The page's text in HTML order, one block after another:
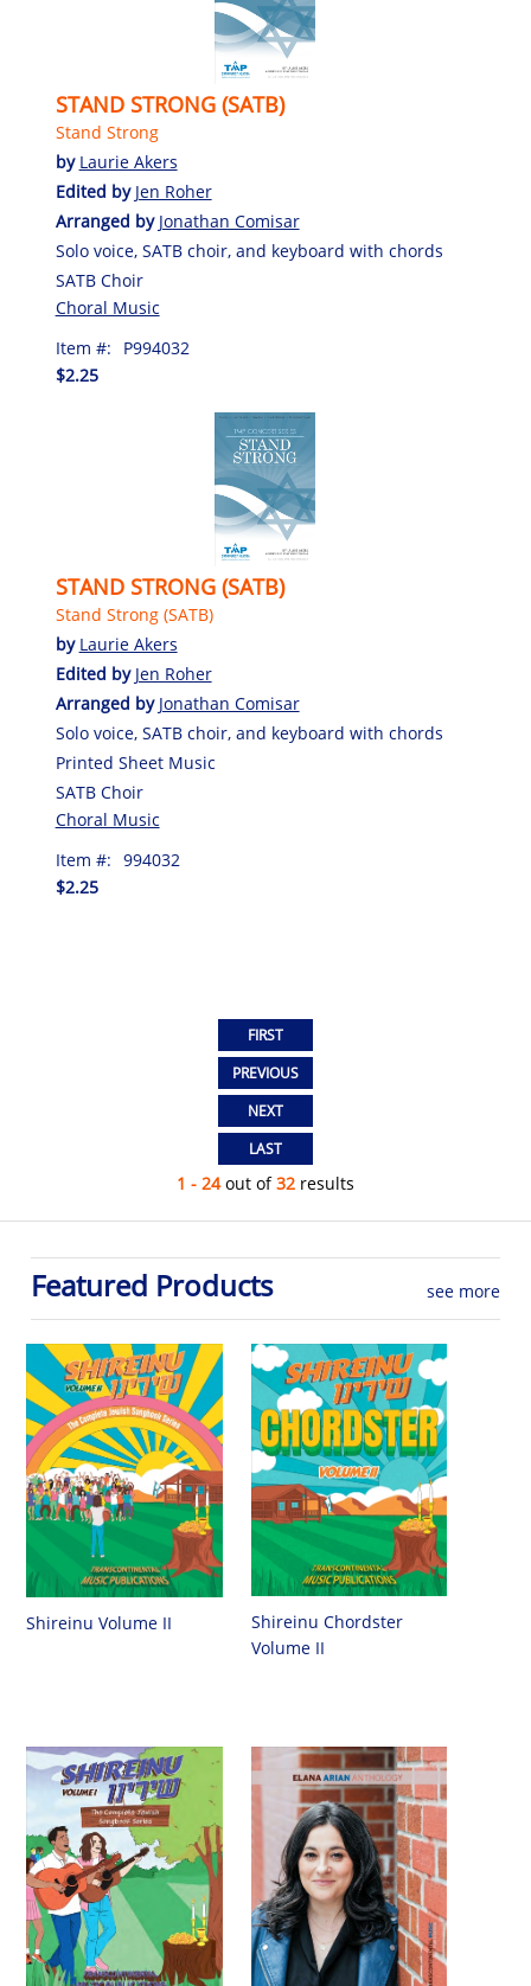
STAND STRONG (SATB)
Stand Strong
by Laurie Akers
Edited by Jen Roher
Arranged by Jonathan Comisar
Solo voice, SATB choir, and keyboard with chords
SATB Choir
Choral Music
Item #:
P994032
$2.25
STAND STRONG (SATB)
Stand Strong (SATB)
by Laurie Akers
Edited by Jen Roher
Arranged by Jonathan Comisar
Solo voice, SATB choir, and keyboard with chords
Printed Sheet Music
SATB Choir
Choral Music
Item #: 994032
$2.25
1 - 24out of32 results
Featured Products see more
Shireinu Volume II
Shireinu Chordster
Volume II